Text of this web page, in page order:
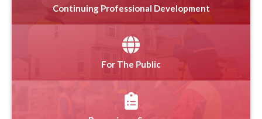
Continuing Professional Development
For The Public